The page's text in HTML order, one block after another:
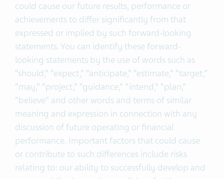
could cause our future results, performance or
achievements to differ significantly from that
expressed or implied by such forward-looking
statements. You can identify these forward-
looking statements by the use of words such as
“should,” “expect,” “anticipate,” “estimate,” “target,”
“may,” “project,” “guidance,” “intend,” “plan,”
“believe” and other words and terms of similar
meaning and expression in connection with any
discussion of future operating or financial
performance. Important factors that could cause
or contribute to such differences include risks
relating to: our ability to successfully develop and